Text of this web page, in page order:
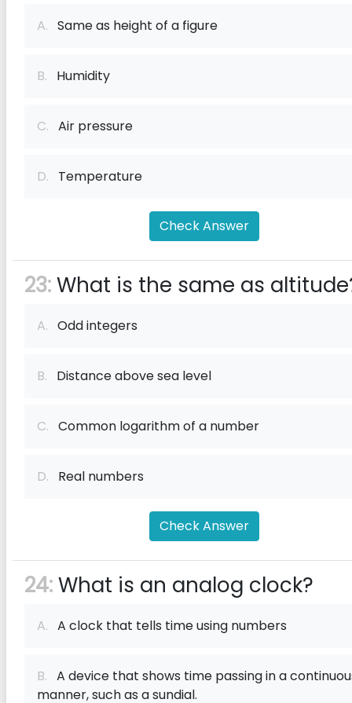
A. Same as height of a figure
B. Humidity
C. Air pressure
D. Temperature
Check Answer
23:What is the same as
A. Odd integers
B. Distance above sea level
C. Common logarithm of a number
D. Real numbers
Check Answer
24:What is an analog clock?
A. A clock that tells time using numbers
B. A device that shows time passing in a
manner, such as a sundial.